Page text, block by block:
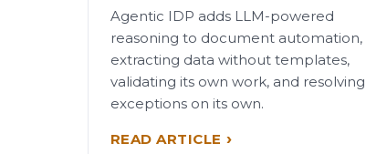
Agentic IDP adds LLM-powered
reasoning to document automation,
extracting data without templates,
validating its own work, and resolving
exceptions on its own.
READ ARTICLE